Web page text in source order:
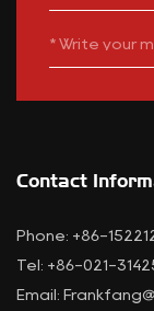
Contact
Phone: +86-
Tel: +86-021-
Email: